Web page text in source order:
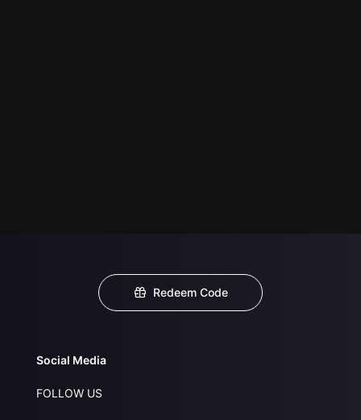
Redeem Code
Social Media
FOLLOW US